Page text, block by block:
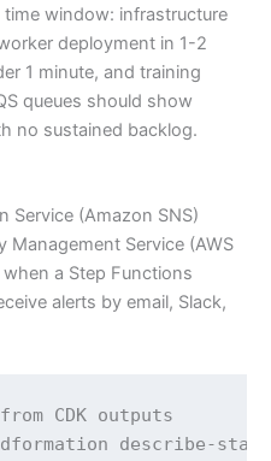
window: infrastructure
deployment in 1-2
1 minute, and training
queues should show
no sustained backlog.
Service (Amazon SNS)
Management Service (AWS
a Step Functions
alerts by email, Slack,
CDK outputs
describe-